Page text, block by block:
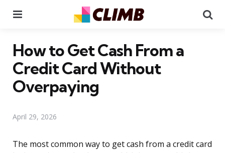
How to Get Cash From a
Credit Card Without
Overpaying
April 29, 2026
The most common way to get cash from a credit card